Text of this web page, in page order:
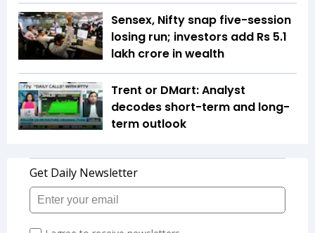
Sensex, Nifty snap five-session
losing run; investors add Rs 5.1
lakh crore in wealth
Trent or DMart: Analyst
decodes short-term and long-
term outlook